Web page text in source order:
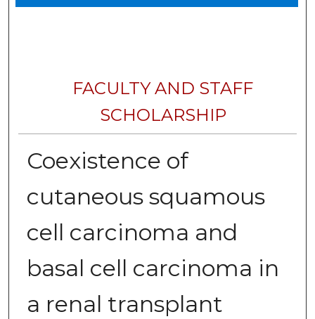
FACULTY AND STAFF
SCHOLARSHIP
Coexistence of
cutaneous squamous
cell carcinoma and
basal cell carcinoma in
a renal transplant